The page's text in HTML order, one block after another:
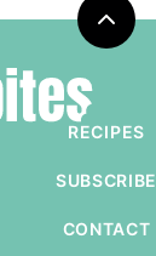
Back
RECIPES
SUBSCRIBE
CONTACT